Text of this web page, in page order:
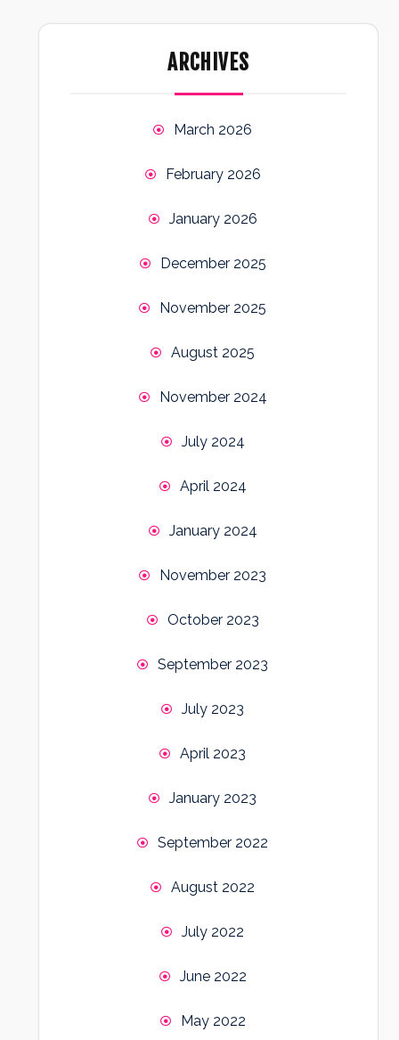
ARCHIVES
March 2026
February 2026
January 2026
December 2025
November 2025
August 2025
November 2024
July 2024
April 2024
January 2024
November 2023
October 2023
September 2023
July 2023
April 2023
January 2023
September 2022
August 2022
July 2022
June 2022
May 2022